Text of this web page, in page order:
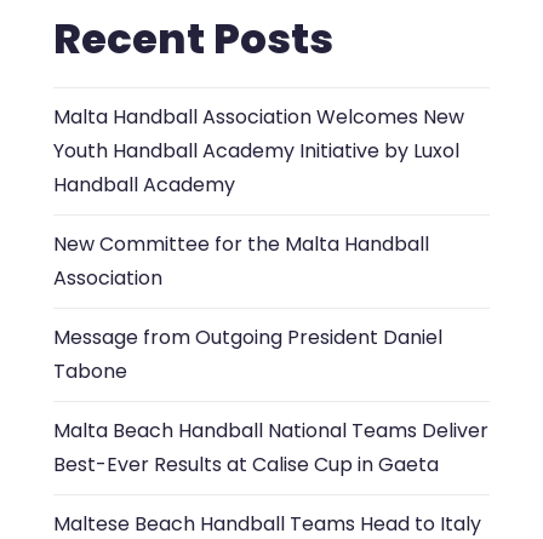
Recent Posts
Malta Handball Association Welcomes New
Youth Handball Academy Initiative by Luxol
Handball Academy
New Committee for the Malta Handball
Association
Message from Outgoing President Daniel
Tabone
Malta Beach Handball National Teams Deliver
Best-Ever Results at Calise Cup in Gaeta
Maltese Beach Handball Teams Head to Italy